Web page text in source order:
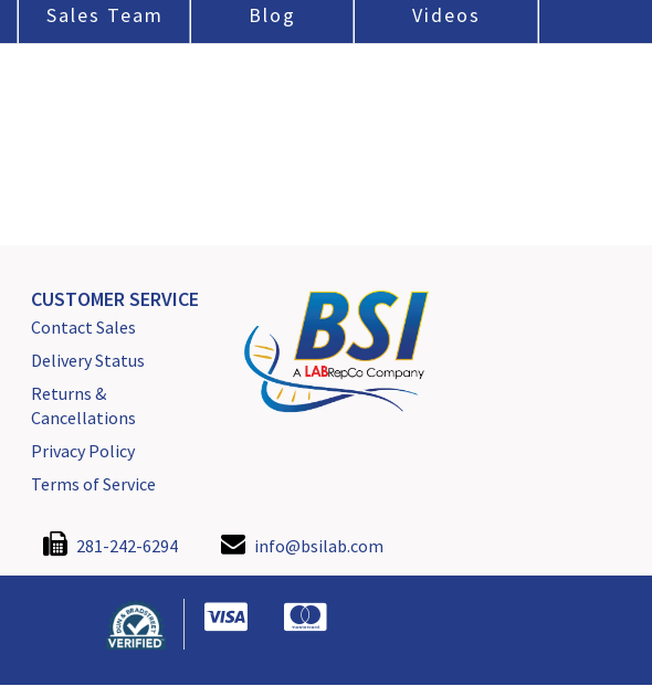
Sales Team Blog Videos
CUSTOMER SERVICE
Contact Sales
Delivery Status
Returns &
Cancellations
Privacy Policy
Terms of Service
281-242-6294 info@bsilab.com